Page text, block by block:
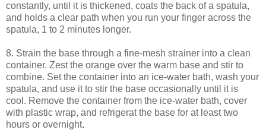
constantly, until it is thickened, coats the back of a spatula,
and holds a clear path when you run your finger across the
spatula, 1 to 2 minutes longer.
8. Strain the base through a fine-mesh strainer into a clean
container. Zest the orange over the warm base and stir to
combine. Set the container into an ice-water bath, wash your
spatula, and use it to stir the base occasionally until it is
cool. Remove the container from the ice-water bath, cover
with plastic wrap, and refrigerat the base for at least two
hours or overnight.